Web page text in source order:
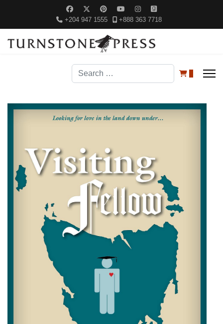
+204 947 1555 +888 363 7718
Search